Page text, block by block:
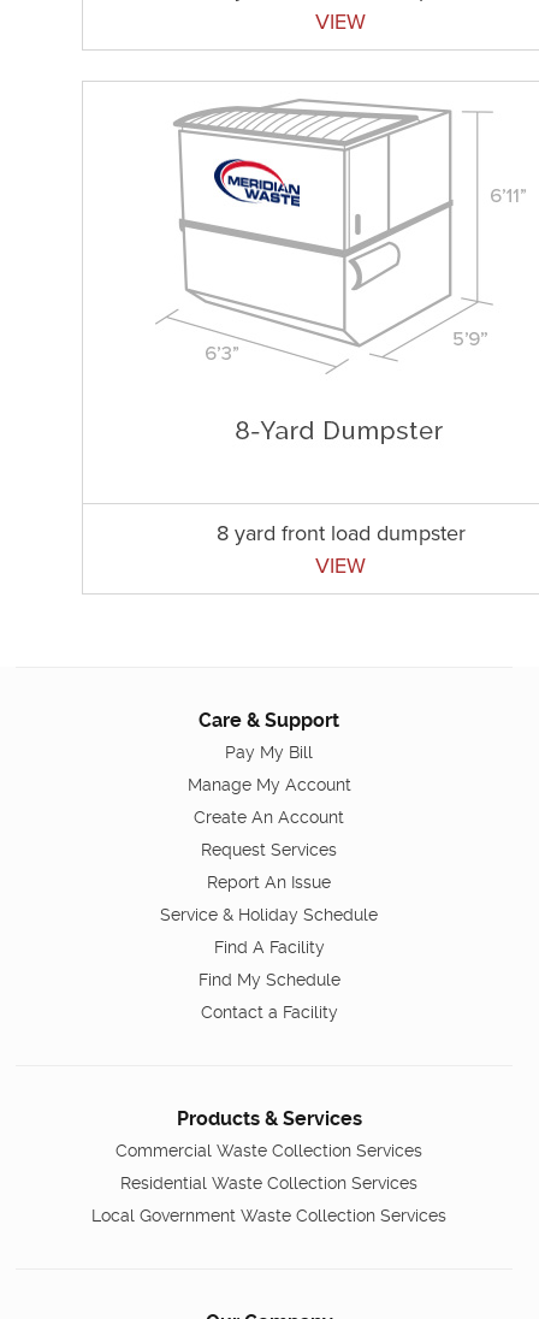
VIEW
8 yard front load dumpster
VIEW
Care & Support
Pay My Bill
Manage My Account
Create An Account
Request Services
Report An Issue
Service & Holiday Schedule
Find A Facility
Find My Schedule
Contact a Facility
Products & Services
Commercial Waste Collection Services
Residential Waste Collection Services
Local Government Waste Collection Services